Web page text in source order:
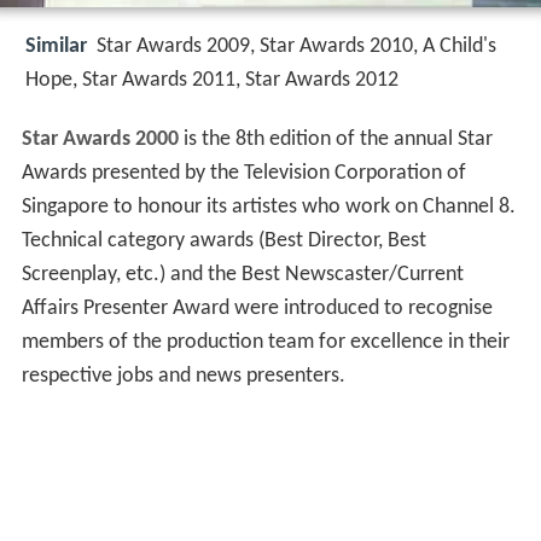
Similar Star Awards 2009, Star Awards 2010, A Child's
Hope, Star Awards 2011, Star Awards 2012
Star Awards 2000is the 8th edition of the annual Star
Awards presented by the Television Corporation of
Singapore to honour its artistes who work on Channel 8.
Technical category awards (Best Director, Best
Screenplay, etc.) and the Best Newscaster/Current
Affairs Presenter Award were introduced to recognise
members of the production team for excellence in their
respective jobs and news presenters.